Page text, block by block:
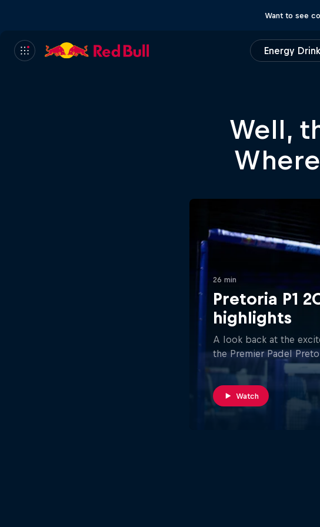
Want to see
Energy
Well,
26 min
Pretoria P1
highlights
A look back at the
the Premier Padel
Watch